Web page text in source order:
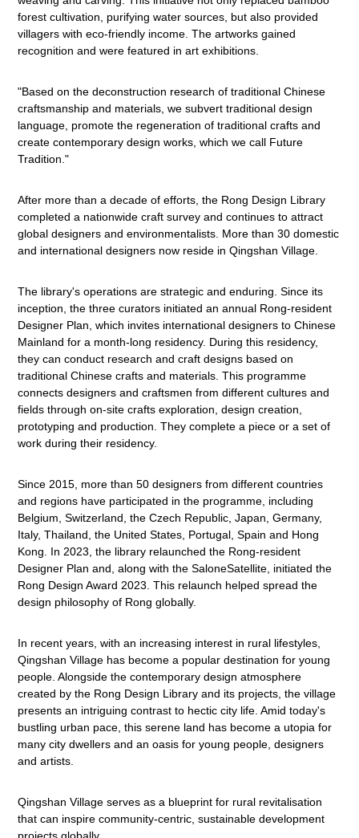
forest cultivation, purifying water sources, but also provided
villagers with eco-friendly income. The artworks gained
recognition and were featured in art exhibitions.
"Based on the deconstruction research of traditional Chinese
craftsmanship and materials, we subvert traditional design
language, promote the regeneration of traditional crafts and
create contemporary design works, which we call Future
Tradition."
After more than a decade of efforts, the Rong Design Library
completed a nationwide craft survey and continues to attract
global designers and environmentalists. More than 30 domestic
and international designers now reside in Qingshan Village.
The library's operations are strategic and enduring. Since its
inception, the three curators initiated an annual Rong-resident
Designer Plan, which invites international designers to Chinese
Mainland for a month-long residency. During this residency,
they can conduct research and craft designs based on
traditional Chinese crafts and materials. This programme
connects designers and craftsmen from different cultures and
fields through on-site crafts exploration, design creation,
prototyping and production. They complete a piece or a set of
work during their residency.
Since 2015, more than 50 designers from different countries
and regions have participated in the programme, including
Belgium, Switzerland, the Czech Republic, Japan, Germany,
Italy, Thailand, the United States, Portugal, Spain and Hong
Kong. In 2023, the library relaunched the Rong-resident
Designer Plan and, along with the SaloneSatellite, initiated the
Rong Design Award 2023. This relaunch helped spread the
design philosophy of Rong globally.
In recent years, with an increasing interest in rural lifestyles,
Qingshan Village has become a popular destination for young
people. Alongside the contemporary design atmosphere
created by the Rong Design Library and its projects, the village
presents an intriguing contrast to hectic city life. Amid today's
bustling urban pace, this serene land has become a utopia for
many city dwellers and an oasis for young people, designers
and artists.
Qingshan Village serves as a blueprint for rural revitalisation
that can inspire community-centric, sustainable development